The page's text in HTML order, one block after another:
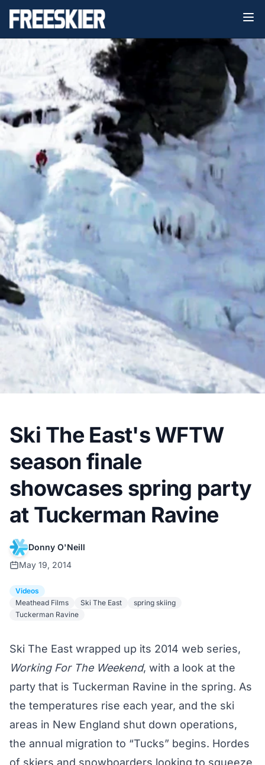
Ski The East's WFTW
season finale
showcases spring party
at Tuckerman Ravine
Donny O'Neill
May 19, 2014
Videos
Meathead Films
Ski The East
spring skiing
Tuckerman Ravine
Ski The East wrapped up its 2014 web series,
Working For The Weekend, with a look at the
party that is Tuckerman Ravine in the spring. As
the temperatures rise each year, and the ski
areas in New England shut down operations,
the annual migration to “Tucks” begins. Hordes
of skiers and snowboarders looking to squeeze